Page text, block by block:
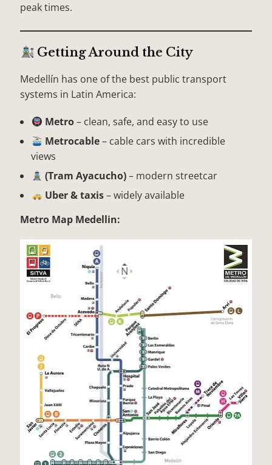
peak times.
Getting Around the City
Medellín has one of the best public transport
systems in Latin America:
Metro– clean, safe, and easy to use
Metrocable– cable cars with incredible
views
(Tram Ayacucho)– modern streetcar
Uber & taxis– widely available
Metro Map Medellin: